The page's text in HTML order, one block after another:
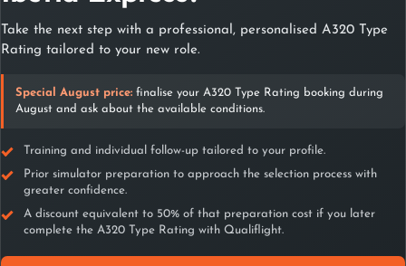
Londres
Amsterdam
Milan
Abu Dabi
Vietnam
Luxembourg
Take the next step with a professional, personalised A320 Type
Rating tailored to your new role.
Special August price: finalise your A320 Type Rating booking during
August and ask about the available conditions.
Training and individual follow-up tailored to your profile.
Prior simulator preparation to approach the selection process with
greater confidence.
A discount equivalent to 50% of that preparation cost if you later
complete the A320 Type Rating with Qualiflight.